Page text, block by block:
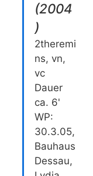
(2004
)
2theremi
ns, vn,
vc
Dauer
ca. 6'
WP:
30.3.05,
Bauhaus
Dessau,